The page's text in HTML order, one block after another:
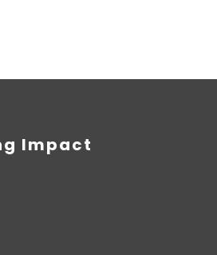
Impact